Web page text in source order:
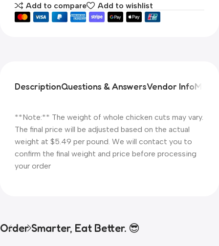
Add to compare Add to wishlist
DescriptionQuestions & AnswersVendor InfoMore
**Note:** The weight of whole chicken cuts may vary.
The final price will be adjusted based on the actual
weight at $5.49 per pound. We will contact you to
confirm the final weight and price before processing
your order
Order Smarter, Eat Better. 😎